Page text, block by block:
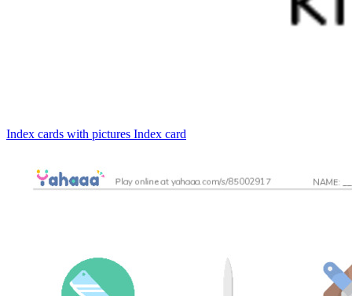
Index cards with pictures Index card